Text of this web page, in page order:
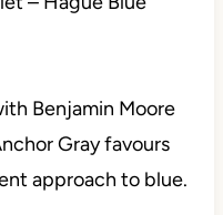
Benjamin Moore
Gray favours
approach to blue.